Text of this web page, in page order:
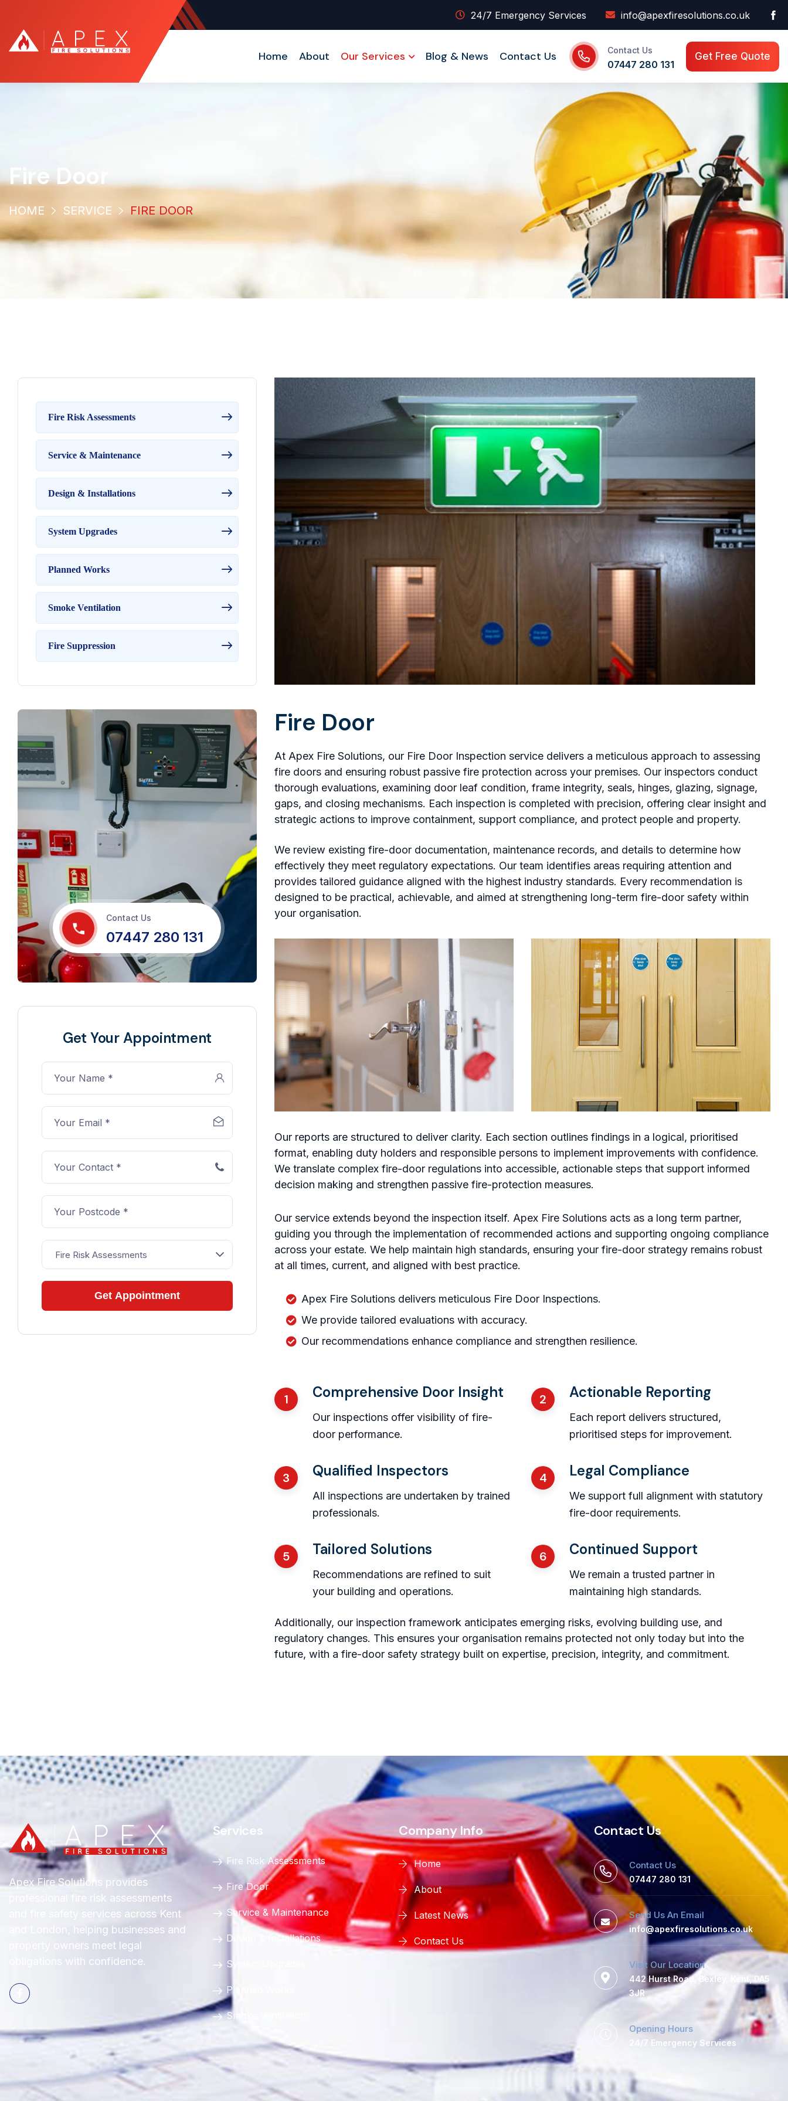
24/7 Emergency Services info@apexfiresolutions.co.uk
Home About Our Services Blog & News Contact Us Contact Us
07447 280 131
Get Free Quote
Fire Door
HOME SERVICE FIRE DOOR
Fire Risk Assessments
Service & Maintenance
Design & Installations
System Upgrades
Planned Works
Smoke Ventilation
Fire Suppression
Contact Us
07447 280 131
Get Your Appointment
Fire Risk Assessments
Fire Door
At Apex Fire Solutions, our Fire Door Inspection service delivers a meticulous approach to assessing
fire doors and ensuring robust passive fire protection across your premises. Our inspectors conduct
thorough evaluations, examining door leaf condition, frame integrity, seals, hinges, glazing, signage,
gaps, and closing mechanisms. Each inspection is completed with precision, offering clear insight and
strategic actions to improve containment, support compliance, and protect people and property.
We review existing fire-door documentation, maintenance records, and details to determine how
effectively they meet regulatory expectations. Our team identifies areas requiring attention and
provides tailored guidance aligned with the highest industry standards. Every recommendation is
designed to be practical, achievable, and aimed at strengthening long-term fire-door safety within
your organisation.
Our reports are structured to deliver clarity. Each section outlines findings in a logical, prioritised
format, enabling duty holders and responsible persons to implement improvements with confidence.
We translate complex fire-door regulations into accessible, actionable steps that support informed
decision making and strengthen passive fire-protection measures.
Our service extends beyond the inspection itself. Apex Fire Solutions acts as a long term partner,
guiding you through the implementation of recommended actions and supporting ongoing compliance
across your estate. We help maintain high standards, ensuring your fire-door strategy remains robust
at all times, current, and aligned with best practice.
Apex Fire Solutions delivers meticulous Fire Door Inspections.
We provide tailored evaluations with accuracy.
Our recommendations enhance compliance and strengthen resilience.
1 Comprehensive Door Insight
Our inspections offer visibility of fire-
door performance.
2 Actionable Reporting
Each report delivers structured,
prioritised steps for improvement.
3 Qualified Inspectors
All inspections are undertaken by trained
professionals.
4 Legal Compliance
We support full alignment with statutory
fire-door requirements.
5 Tailored Solutions
Recommendations are refined to suit
your building and operations.
6 Continued Support
We remain a trusted partner in
maintaining high standards.
Additionally, our inspection framework anticipates emerging risks, evolving building use, and
regulatory changes. This ensures your organisation remains protected not only today but into the
future, with a fire-door safety strategy built on expertise, precision, integrity, and commitment.
Apex Fire Solutions provides
professional fire risk assessments
and fire safety services across Kent
and London, helping businesses and
property owners meet legal
obligations with confidence.
Services
Fire Risk Assessments
Fire Door
Service & Maintenance
Design & Installations
System Upgrades
Planned Works
Smoke Ventilation
Company Info
Home
About
Latest News
Contact Us
Contact Us
Contact Us
07447 280 131
Send Us An Email
info@apexfiresolutions.co.uk
Visit Our Location
442 Hurst Road, Bexley, Kent, DA5
3JR
Opening Hours
24/7 Emergency Services